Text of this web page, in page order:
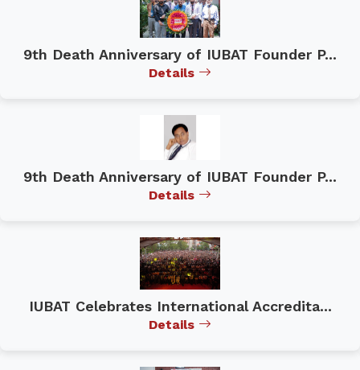
9th Death Anniversary of IUBAT Founder P...
Details
9th Death Anniversary of IUBAT Founder P...
Details
IUBAT Celebrates International Accredita...
Details